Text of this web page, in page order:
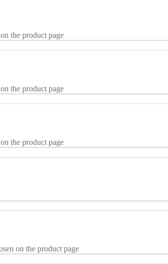
the product page
the product page
the product page
on the product page